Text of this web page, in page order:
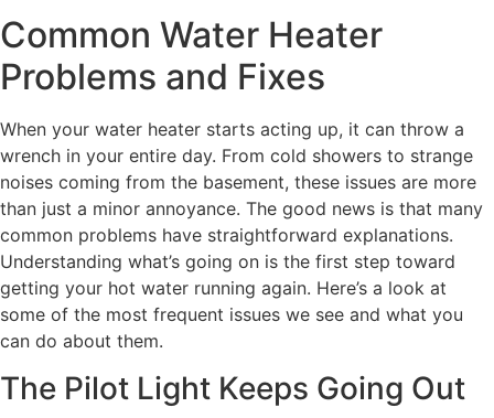
Common Water Heater
Problems and Fixes
When your water heater starts acting up, it can throw a
wrench in your entire day. From cold showers to strange
noises coming from the basement, these issues are more
than just a minor annoyance. The good news is that many
common problems have straightforward explanations.
Understanding what’s going on is the first step toward
getting your hot water running again. Here’s a look at
some of the most frequent issues we see and what you
can do about them.
The Pilot Light Keeps Going Out